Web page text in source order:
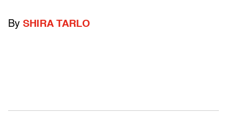
By SHIRA TARLO